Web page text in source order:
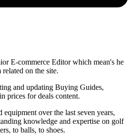
E-commerce Editor which mean's he
on the site.
and updating Buying Guides,
prices for deals content.
over the last seven years,
knowledge and expertise on golf
to balls, to shoes.